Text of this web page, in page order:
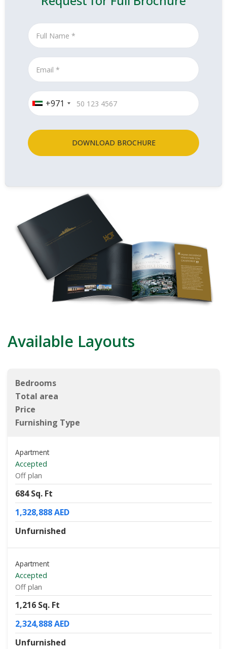
+971
DOWNLOAD BROCHURE
Available Layouts
Bedrooms
Total area
Price
Furnishing Type
Apartment
Accepted
Off plan
684 Sq. Ft
1,328,888 AED
Unfurnished
Apartment
Accepted
Off plan
1,216 Sq. Ft
2,324,888 AED
Unfurnished